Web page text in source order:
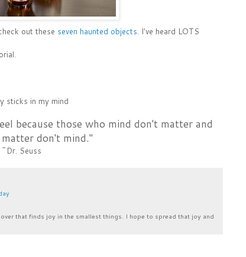
out these seven haunted objects. I've heard LOTS
sticks in my mind
because those who mind don't matter and
don't mind."
~Dr. Seuss
that finds joy in the smallest things. I hope to spread that joy and